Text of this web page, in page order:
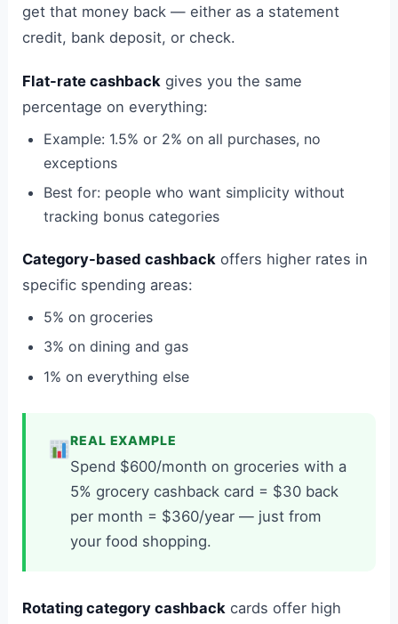
get that money back — either as a statement
credit, bank deposit, or check.
Flat-rate cashback gives you the same
percentage on everything:
Example: 1.5% or 2% on all purchases, no
exceptions
Best for: people who want simplicity without
tracking bonus categories
Category-based cashback offers higher rates in
specific spending areas:
5% on groceries
3% on dining and gas
1% on everything else
REAL EXAMPLE
Spend $600/month on groceries with a
5% grocery cashback card = $30 back
per month = $360/year — just from
your food shopping.
Rotating category cashbackcards offer high